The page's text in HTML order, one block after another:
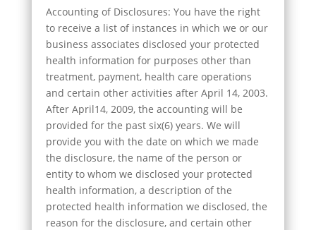
Accounting of Disclosures: You have the right
to receive a list of instances in which we or our
business associates disclosed your protected
health information for purposes other than
treatment, payment, health care operations
and certain other activities after April 14, 2003.
After April14, 2009, the accounting will be
provided for the past six(6) years. We will
provide you with the date on which we made
the disclosure, the name of the person or
entity to whom we disclosed your protected
health information, a description of the
protected health information we disclosed, the
reason for the disclosure, and certain other